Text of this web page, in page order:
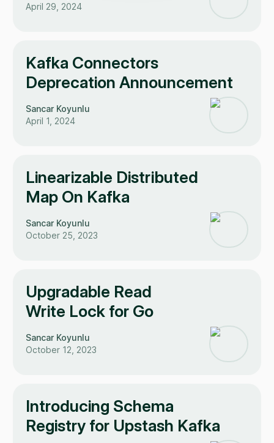
April 29, 2024
Kafka Connectors
Deprecation Announcement
Sancar Koyunlu
April 1, 2024
Linearizable Distributed
Map On Kafka
Sancar Koyunlu
October 25, 2023
Upgradable Read
Write Lock for Go
Sancar Koyunlu
October 12, 2023
Introducing Schema
Registry for Upstash Kafka